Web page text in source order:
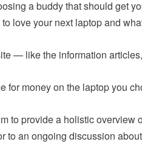
a buddy that should get
love your next laptop and
— like the information
for money on the laptop you
to provide a holistic
to an ongoing discussion